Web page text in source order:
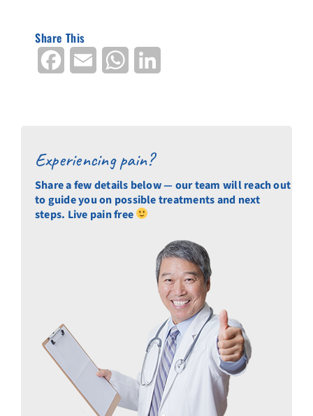
Share This
Facebook Email WhatsApp
Experiencing pain?
Share a few details below — our team will reach out
to guide you on possible treatments and next
steps. Live pain free